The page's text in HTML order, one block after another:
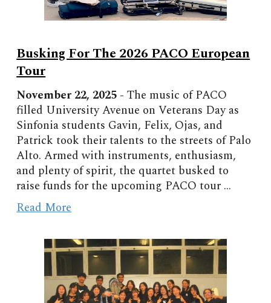
Busking For The 2026 PACO European
Tour
November 22, 2025 - The music of PACO
filled University Avenue on Veterans Day as
Sinfonia students Gavin, Felix, Ojas, and
Patrick took their talents to the streets of Palo
Alto. Armed with instruments, enthusiasm,
and plenty of spirit, the quartet busked to
raise funds for the upcoming PACO tour ...
Read More